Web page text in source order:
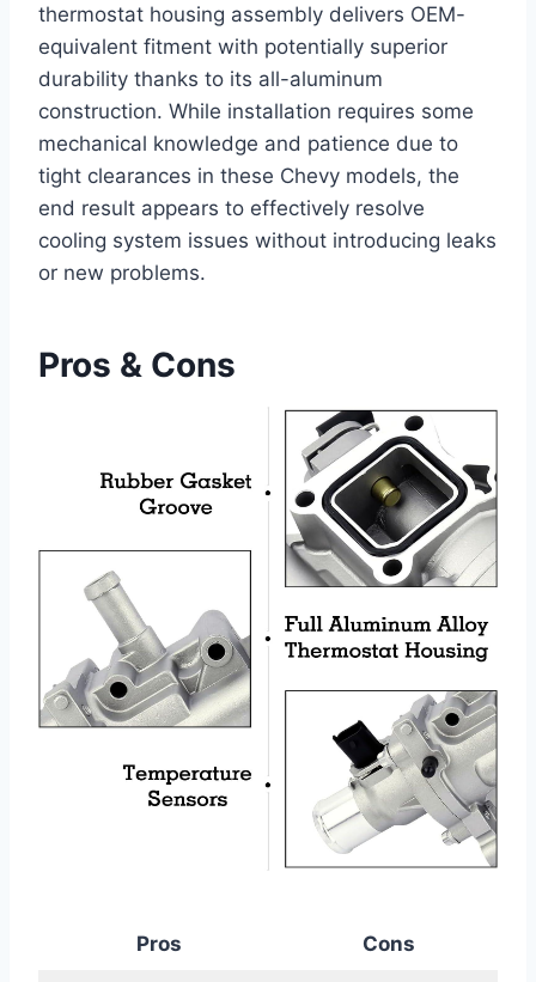
thermostat housing assembly delivers OEM-
equivalent fitment with potentially superior
durability thanks to its all-aluminum
construction. While installation requires some
mechanical knowledge and patience due to
tight clearances in these Chevy models, the
end result appears to effectively resolve
cooling system issues without introducing leaks
or new problems.
Pros & Cons
Pros Cons